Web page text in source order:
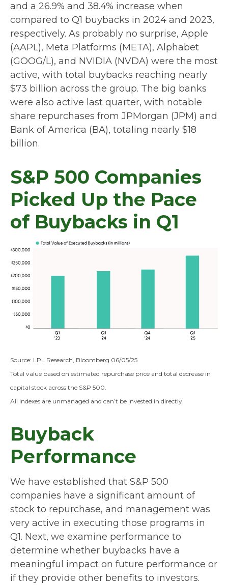
and a 26.9% and 38.4% increase when
compared to Q1 buybacks in 2024 and 2023,
respectively. As probably no surprise, Apple
(AAPL), Meta Platforms (META), Alphabet
(GOOG/L), and NVIDIA (NVDA) were the most
active, with total buybacks reaching nearly
$73 billion across the group. The big banks
were also active last quarter, with notable
share repurchases from JPMorgan (JPM) and
Bank of America (BA), totaling nearly $18
billion.
S&P 500 Companies
Picked Up the Pace
of Buybacks in Q1
Source: LPL Research, Bloomberg 06/05/25
Total value based on estimated repurchase price and total decrease in
capital stock across the S&P 500.
All indexes are unmanaged and can’t be invested in directly.
Buyback
Performance
We have established that S&P 500
companies have a significant amount of
stock to repurchase, and management was
very active in executing those programs in
Q1. Next, we examine performance to
determine whether buybacks have a
meaningful impact on future performance or
if they provide other benefits to investors.